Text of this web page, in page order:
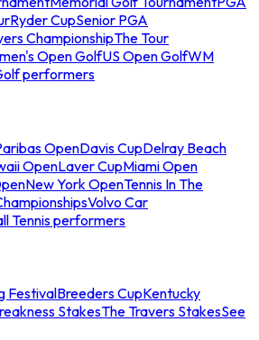
Ryder CupSenior PGA
ChampionshipThe Tour
Open GolfUS Open GolfWM
performers
OpenDavis CupDelray Beach
OpenLaver CupMiami Open
New York OpenTennis In The
Volvo Car
Tennis performers
FestivalBreeders CupKentucky
StakesThe Travers StakesSee